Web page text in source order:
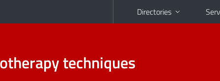
Directories
techniques